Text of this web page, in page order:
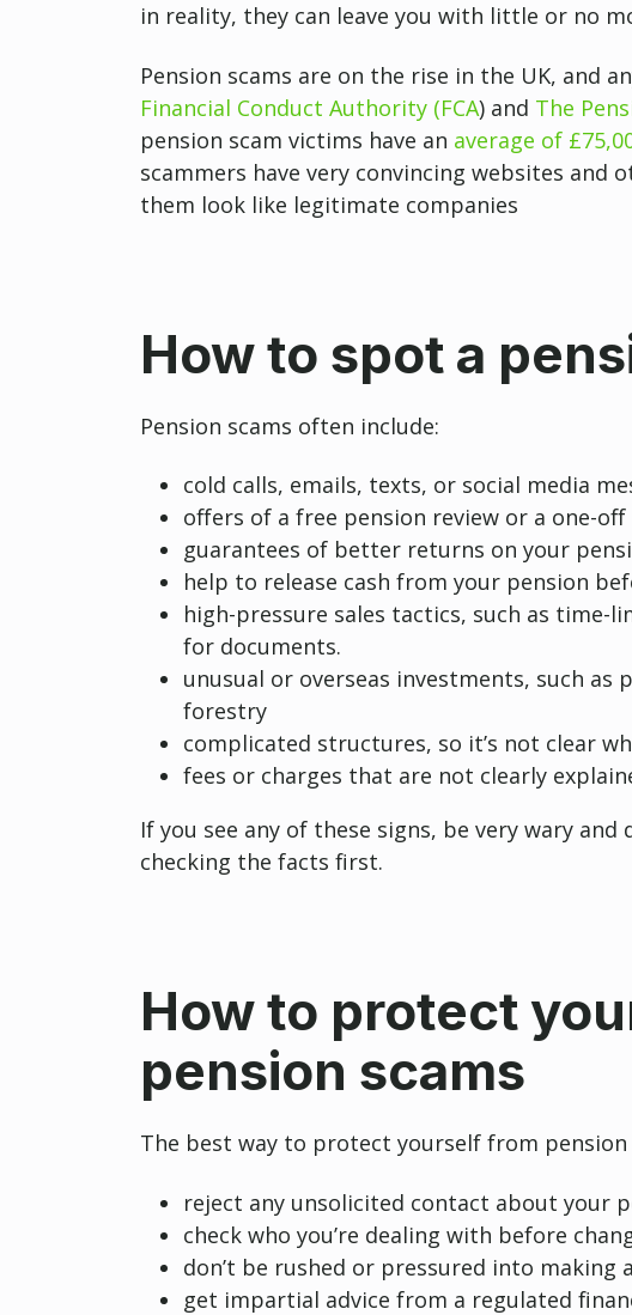
in reality, they can leave you with little or no
Pension scams are on the rise in the UK, and
Financial Conduct Authority (FCA) and The
pension scam victims have an average of
scammers have very convincing websites and
them look like legitimate companies
How to spot a
Pension scams often include:
cold calls, emails, texts, or social media
offers of a free pension review or a one-
guarantees of better returns on your
help to release cash from your pension
high-pressure sales tactics, such as
for documents.
unusual or overseas investments, such as
forestry
complicated structures, so it’s not clear
fees or charges that are not clearly
If you see any of these signs, be very wary
checking the facts first.
How to protect
pension scams
The best way to protect yourself from pension
reject any unsolicited contact about your
check who you’re dealing with before
don’t be rushed or pressured into making
get impartial advice from a regulated